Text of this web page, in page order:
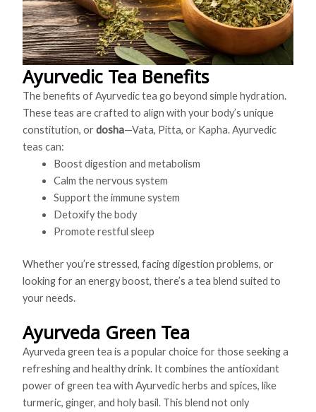
Ayurvedic Tea Benefits
The benefits of Ayurvedic tea go beyond simple hydration.
These teas are crafted to align with your body’s unique
constitution, ordosha—Vata, Pitta, or Kapha. Ayurvedic
teas can:
Boost digestion and metabolism
Calm the nervous system
Support the immune system
Detoxify the body
Promote restful sleep
Whether you’re stressed, facing digestion problems, or
looking for an energy boost, there’s a tea blend suited to
your needs.
Ayurveda Green Tea
Ayurveda green tea is a popular choice for those seeking a
refreshing and healthy drink. It combines the antioxidant
power of green tea with Ayurvedic herbs and spices, like
turmeric, ginger, and holy basil. This blend not only